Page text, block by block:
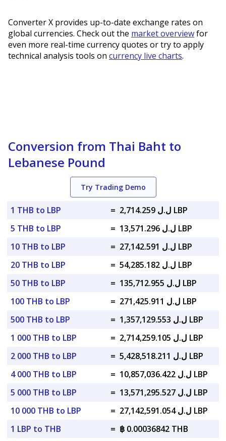
Converter X provides up-to-date exchange rates on
global currencies. Check out the market overviewfor
even more real-time currency quotes or try to apply
technical analysis tools on currency live charts.
Conversion from Thai Baht to
Lebanese Pound
Try Trading Demo
1 THB to LBP =
ل.ل 2,714.259 LBP
5 THB to LBP
=
ل.ل 13,571.296 LBP
10 THB to LBP
=
ل.ل 27,142.591 LBP
20 THB to LBP
=
ل.ل 54,285.182 LBP
50 THB to LBP
=
ل.ل 135,712.955 LBP
100 THB to LBP
=
ل.ل 271,425.911 LBP
500 THB to LBP
=
ل.ل 1,357,129.553 LBP
1 000 THB to LBP
=
ل.ل 2,714,259.105 LBP
2 000 THB to LBP
=
ل.ل 5,428,518.211 LBP
4 000 THB to LBP
=
ل.ل 10,857,036.422 LBP
5 000 THB to LBP
=
ل.ل 13,571,295.527 LBP
10 000 THB to LBP
=
ل.ل 27,142,591.054 LBP
1 LBP to THB
= ฿ 0.00036842 THB